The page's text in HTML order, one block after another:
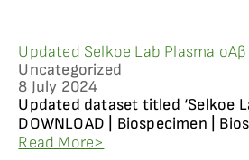
Updated Selkoe Lab Plasma
Uncategorized
8 July 2024
Updated dataset titled ‘Selkoe
DOWNLOAD | Biospecimen |
Read More>